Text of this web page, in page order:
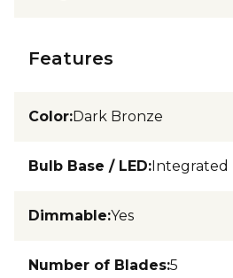
Features
Color:Dark Bronze
Bulb Base / LED:Integrated
Dimmable:Yes
Number of Blades:5